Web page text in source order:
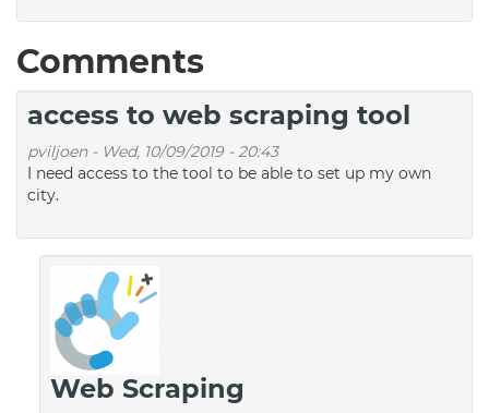
Comments
access to web scraping tool
pviljoen- Wed, 10/09/2019 - 20:43
I need access to the tool to be able to set up my own
city.
Web Scraping